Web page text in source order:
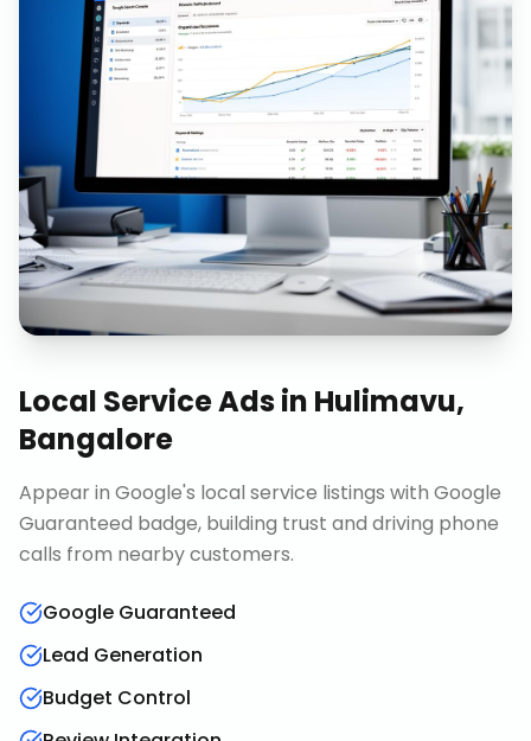
Local Service Adsin Hulimavu,
Bangalore
Appear in Google's local service listings with Google
Guaranteed badge, building trust and driving phone
calls from nearby customers.
Google Guaranteed
Lead Generation
Budget Control